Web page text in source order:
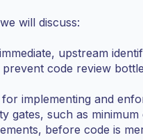
will discuss:
upstream
code review
implementing and
gates, such as minimum
before code is